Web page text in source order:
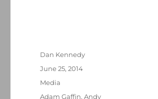
Author
Dan Kennedy
Posted
June 25, 2014
Categories
Media
Tags
Adam Gaffin,Andy